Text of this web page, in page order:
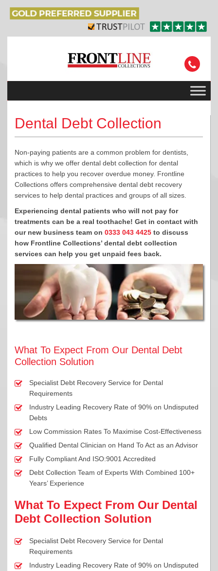
Dental Debt Collection
Non-paying patients are a common problem for dentists,
which is why we offer dental debt collection for dental
practices to help you recover overdue money. Frontline
Collections offers comprehensive dental debt recovery
services to help dental practices and groups of all sizes.
Experiencing dental patients who will not pay for
treatments can be a real toothache! Get in contact with
our new business team on 0333 043 4425 to discuss
how Frontline Collections’ dental debt collection
services can help you get unpaid fees back.
What To Expect From Our Dental Debt
Collection Solution
Specialist Debt Recovery Service for Dental
Requirements
Industry Leading Recovery Rate of 90% on Undisputed
Debts
Low Commission Rates To Maximise Cost-Effectiveness
Qualified Dental Clinician on Hand To Act as an Advisor
Fully Compliant And ISO:9001 Accredited
Debt Collection Team of Experts With Combined 100+
Years’ Experience
What To Expect From Our Dental
Debt Collection Solution
Specialist Debt Recovery Service for Dental
Requirements
Industry Leading Recovery Rate of 90% on Undisputed